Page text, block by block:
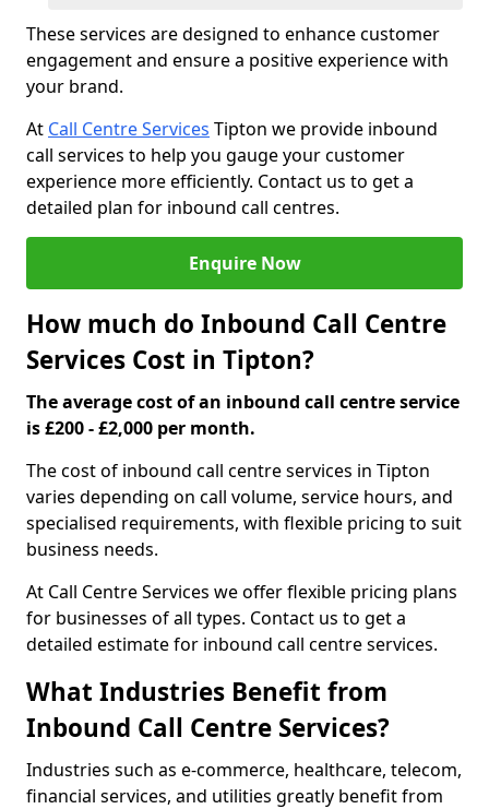
These services are designed to enhance customer
engagement and ensure a positive experience with
your brand.
At Call Centre Services Tipton we provide inbound
call services to help you gauge your customer
experience more efficiently. Contact us to get a
detailed plan for inbound call centres.
Enquire Now
How much do Inbound Call Centre
Services Cost in Tipton?
The average cost of an inbound call centre service
is £200 - £2,000 per month.
The cost of inbound call centre services in Tipton
varies depending on call volume, service hours, and
specialised requirements, with flexible pricing to suit
business needs.
At Call Centre Services we offer flexible pricing plans
for businesses of all types. Contact us to get a
detailed estimate for inbound call centre services.
What Industries Benefit from
Inbound Call Centre Services?
Industries such as e-commerce, healthcare, telecom,
financial services, and utilities greatly benefit from